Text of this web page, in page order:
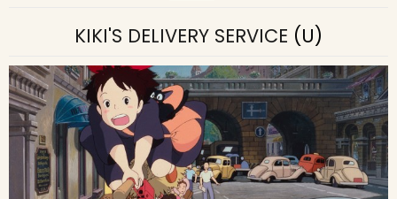
KIKI'S DELIVERY SERVICE (U)